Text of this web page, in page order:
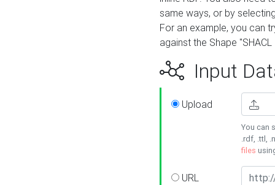
same ways, or by
For an example, you can
against the Shape
Input
Upload
You can
.rdf, .ttl,
files
URL